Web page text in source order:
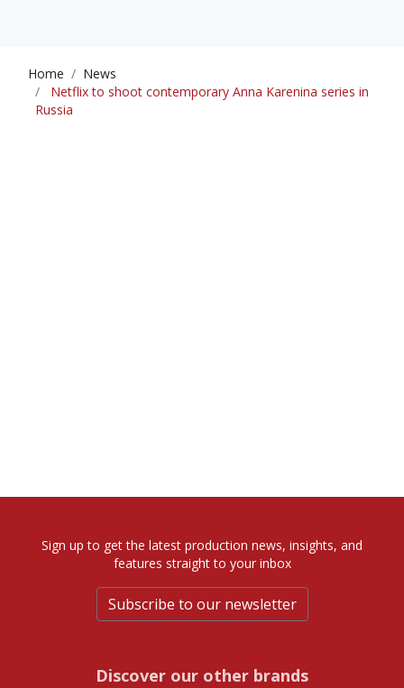
Home
News
Netflix to shoot contemporary Anna Karenina series in
Russia
Sign up to get the latest production news, insights, and
features straight to your inbox
Subscribe to our newsletter
Discover our other brands